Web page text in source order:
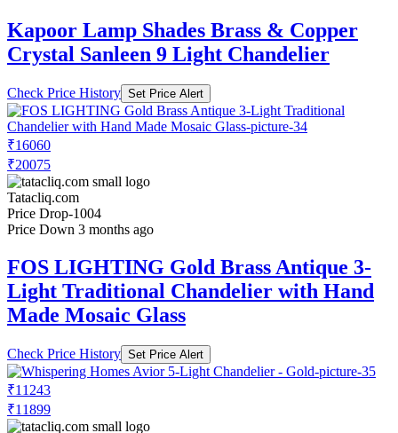
Kapoor Lamp Shades Brass & Copper
Crystal Sanleen 9 Light Chandelier
Check Price History Set Price Alert
₹16060
₹20075
Tatacliq.com
Price Drop-1004
Price Down 3 months ago
FOS LIGHTING Gold Brass Antique 3-
Light Traditional Chandelier with Hand
Made Mosaic Glass
Check Price History Set Price Alert
₹11243
₹11899